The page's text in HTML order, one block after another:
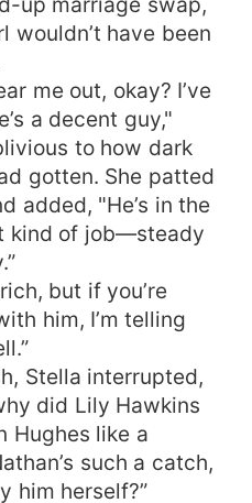
wouldn’t have been
me out, okay? I’ve
a decent guy,"
to how dark
gotten. She patted
added, "He’s in the
kind of job—steady
but if you’re
him, I’m telling
Stella interrupted,
did Lily Hawkins
Hughes like a
such a catch,
him herself?”